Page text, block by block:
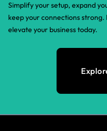
Simplify your setup, expand
keep your connections strong.
elevate your business today.